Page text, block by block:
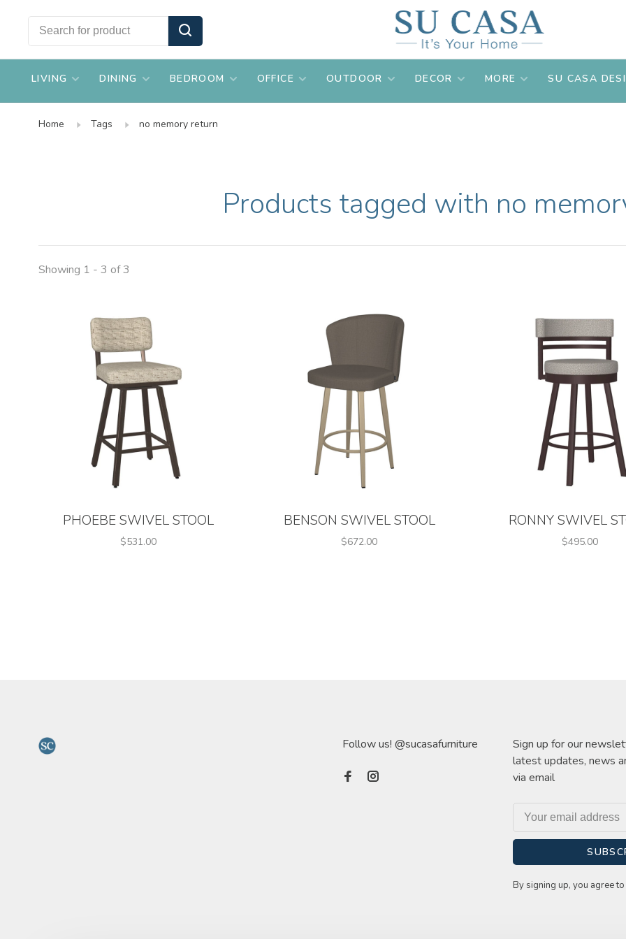
LIVING DINING BEDROOM OFFICE OUTDOOR DECOR MORE SU CASA
Home Tags no memory return
Products tagged with no
Showing 1 - 3 of 3
PHOEBE SWIVEL STOOL
$531.00
BENSON SWIVEL STOOL
$672.00
RONNY SWIVEL
$495.00
Follow us! @sucasafurniture
Sign up for our
latest updates, news
via email
By signing up, you agree